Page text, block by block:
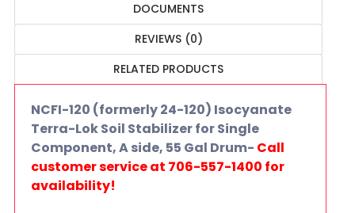
DOCUMENTS
REVIEWS (0)
RELATED PRODUCTS
NCFI-120 (formerly 24-120) Isocyanate
Terra-Lok Soil Stabilizer for Single
Component, A side, 55 Gal Drum- Call
customer service at 706-557-1400 for
availability!